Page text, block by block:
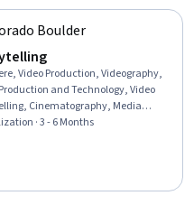
Boulder
Video Production, Videography,
and Technology, Video
Cinematography, Media
Expression, Editing, Data
and Visual Design, Graphic and
· 3 - 6 Months